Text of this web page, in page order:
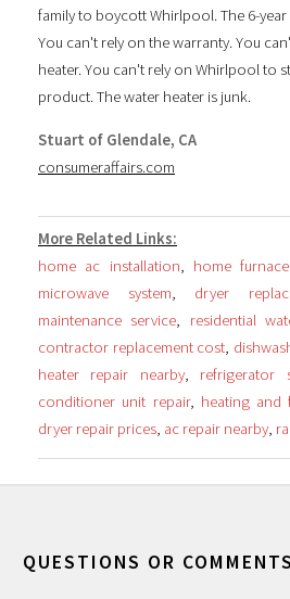
family to boycott Whirlpool. The 6-
You can't rely on the warranty. You
heater. You can't rely on Whirlpool to
product. The water heater is junk.
Stuart of Glendale, CA
consumeraffairs.com
More Related Links:
home ac installation
home
microwave system
dryer
maintenance service
residential
contractor replacement cost
heater repair nearby, refrigerator
conditioner unit repair, heating and
dryer repair prices ac repair nearby
QUESTIONS OR